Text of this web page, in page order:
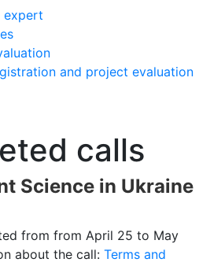
expert
and project evaluation
calls
Science in Ukraine
from from April 25 to May
about the call: Terms and